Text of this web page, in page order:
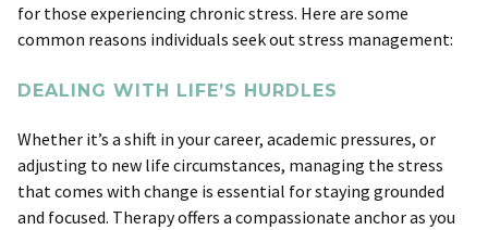
for those experiencing chronic stress. Here are some
common reasons individuals seek out stress management:
DEALING WITH LIFE’S HURDLES
Whether it’s a shift in your career, academic pressures, or
adjusting to new life circumstances, managing the stress
that comes with change is essential for staying grounded
and focused. Therapy offers a compassionate anchor as you